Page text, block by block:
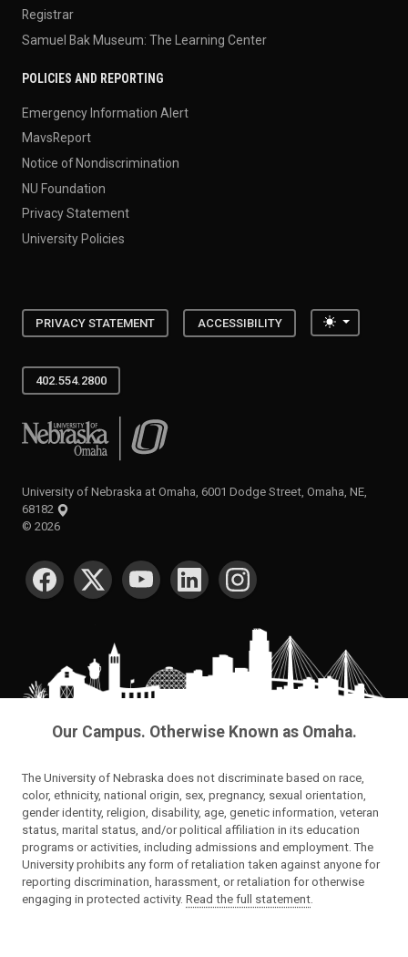
Registrar
Samuel Bak Museum: The Learning Center
POLICIES AND REPORTING
Emergency Information Alert
MavsReport
Notice of Nondiscrimination
NU Foundation
Privacy Statement
University Policies
PRIVACY STATEMENT ACCESSIBILITY Toggle
402.554.2800
University of Nebraska at Omaha
University of Nebraska at Omaha, 6001 Dodge Street, Omaha, NE,
68182
© 2026
SOCIAL MEDIA
Our Campus. Otherwise Known as Omaha.
The University of Nebraska does not discriminate based on race,
color, ethnicity, national origin, sex, pregnancy, sexual orientation,
gender identity, religion, disability, age, genetic information, veteran
status, marital status, and/or political affiliation in its education
programs or activities, including admissions and employment. The
University prohibits any form of retaliation taken against anyone for
reporting discrimination, harassment, or retaliation for otherwise
engaging in protected activity. Read the full statement